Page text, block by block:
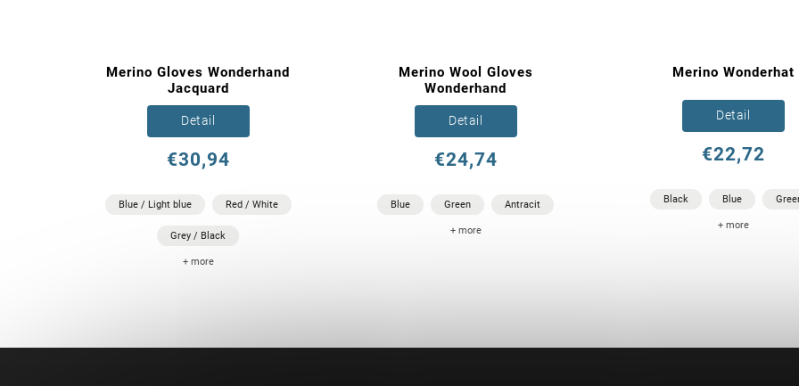
Merino Gloves Wonderhand
Jacquard
€30,94
Detail
Blue / Light blue Red / White
Grey / Black
+ more
Merino Wool Gloves
Wonderhand
€24,74
Detail
Blue Green Antracit
+ more
Merino Wonderhat
€22,72
Detail
Black Blue
+ more